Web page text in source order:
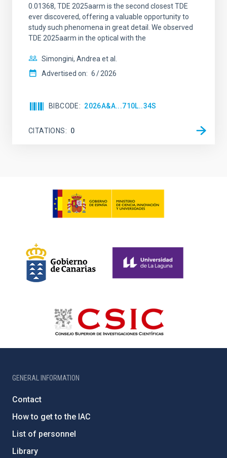
0.01368, TDE 2025aarm is the second closest TDE
ever discovered, offering a valuable opportunity to
study such phenomena in great detail. We observed
TDE 2025aarm in the optical with the
Simongini, Andrea et al.
Advertised on: 6 2026
BIBCODE 2026A&A...710L..34S
CITATIONS 0
GENERAL INFORMATION
Contact
How to get to the IAC
List of personnel
Library